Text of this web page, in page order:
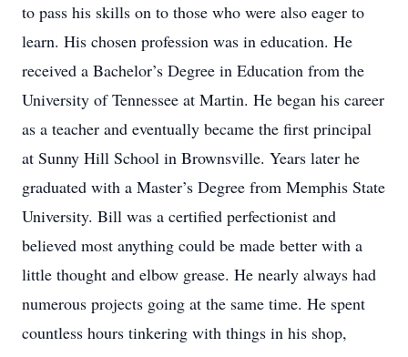
to pass his skills on to those who were also eager to
learn. His chosen profession was in education. He
received a Bachelor’s Degree in Education from the
University of Tennessee at Martin. He began his career
as a teacher and eventually became the first principal
at Sunny Hill School in Brownsville. Years later he
graduated with a Master’s Degree from Memphis State
University. Bill was a certified perfectionist and
believed most anything could be made better with a
little thought and elbow grease. He nearly always had
numerous projects going at the same time. He spent
countless hours tinkering with things in his shop,